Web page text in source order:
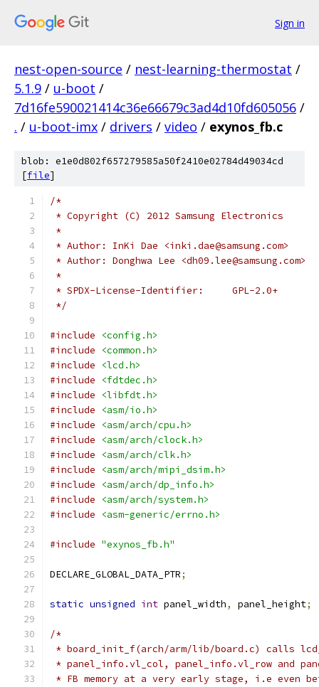
Sign in
nest-open-source / nest-learning-thermostat /
5.1.9 / u-boot /
7d16fe590021414c36e66679c3ad4d10fd605056 /
. / u-boot-imx / drivers / video / exynos_fb.c
blob: e1e0d802f657279585a50f2410e02784d49034cd
[file]
/*
* Copyright (C) 2012 Samsung Electronics
*
* Author: InKi Dae <inki.dae@samsung.com>
* Author: Donghwa Lee <dh09.lee@samsung.com>
*
* SPDX-License-Identifier:	GPL-2.0+
*/
#include
<config.h>
#include
<common.h>
#include
<lcd.h>
#include
<fdtdec.h>
#include
<libfdt.h>
#include
<asm/io.h>
#include
<asm/arch/cpu.h>
#include
<asm/arch/clock.h>
#include
<asm/arch/clk.h>
#include
<asm/arch/mipi_dsim.h>
#include
<asm/arch/dp_info.h>
#include
<asm/arch/system.h>
#include
<asm-generic/errno.h>
#include "exynos_fb.h"
DECLARE_GLOBAL_DATA_PTR;
static unsigned int panel_width, panel_height;
/*
* board_init_f(arch/arm/lib/board.c) calls
* panel_info.vl_col, panel_info.vl_row and
* FB memory at a very early stage, i.e even